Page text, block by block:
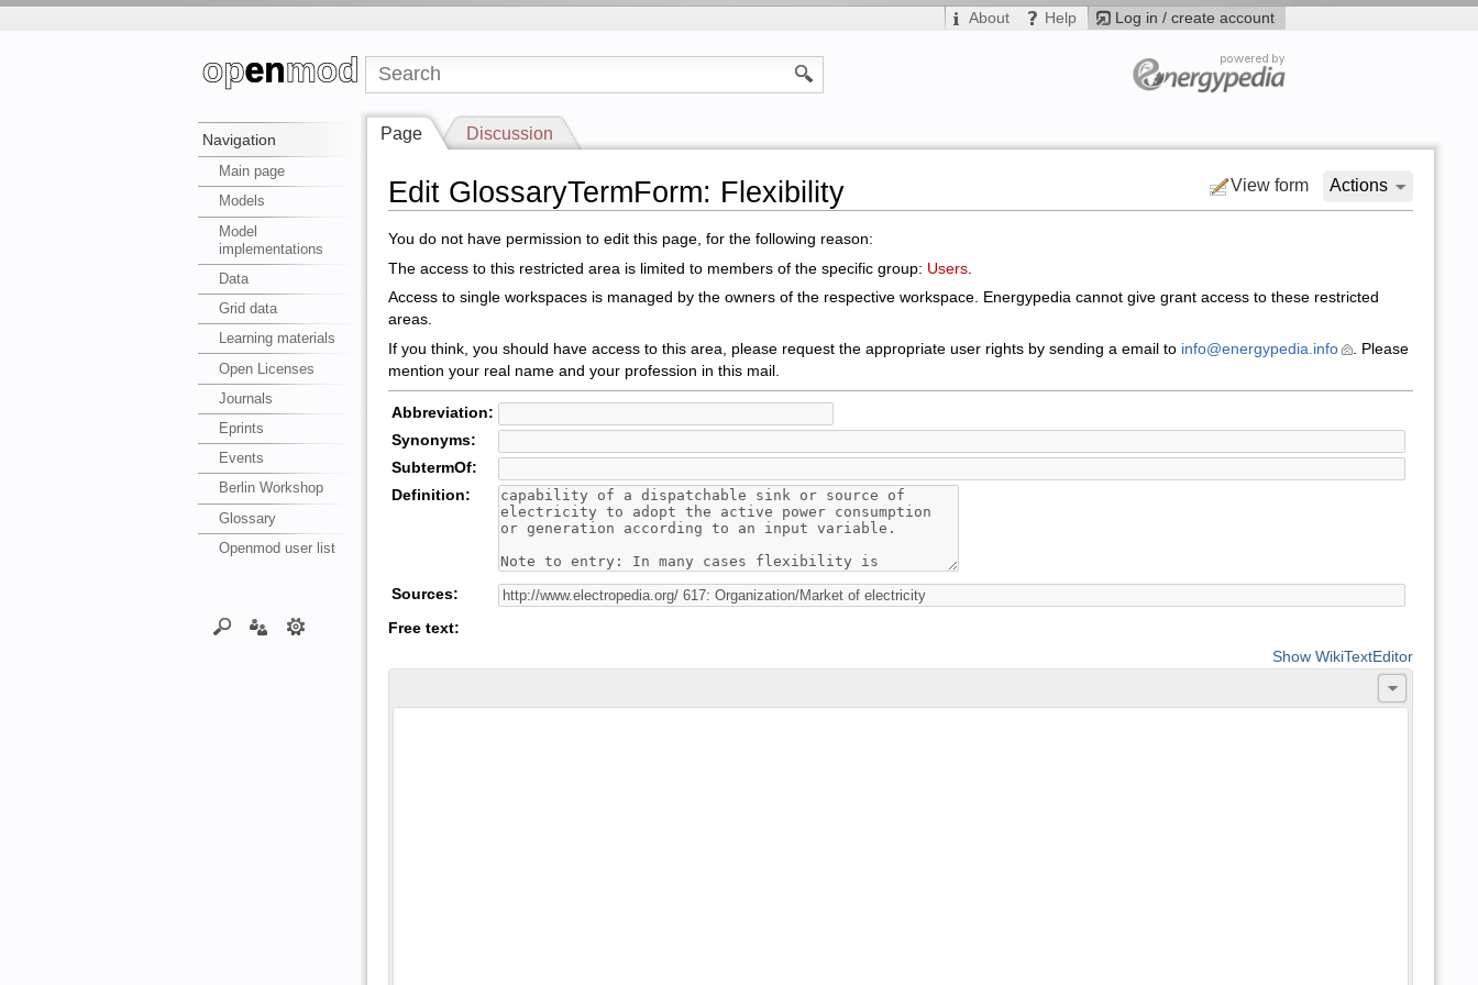
Log in / create account
About Help
Navigation
Main page
Models
Model
implementations
Data
Grid data
Learning materials
Open Licenses
Journals
Eprints
Events
Berlin Workshop
Glossary
Openmod user list
Page Discussion
View form Actions
Edit GlossaryTermForm: Flexibility
You do not have permission to edit this page, for the following reason:
The access to this restricted area is limited to members of the specific group: Users.
Access to single workspaces is managed by the owners of the respective workspace. Energypedia cannot give grant access to these restricted
areas.
If you think, you should have access to this area, please request the appropriate user rights by sending a email to info@energypedia.info
. Please
mention your real name and your profession in this mail.
Abbreviation:
Synonyms:
SubtermOf:
Definition:
Sources:
Free text:
Show WikiTextEditor